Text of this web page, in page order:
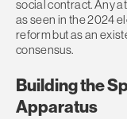
social contract. Any
as seen in the 2024
reform but as an
consensus.
Building the
Apparatus